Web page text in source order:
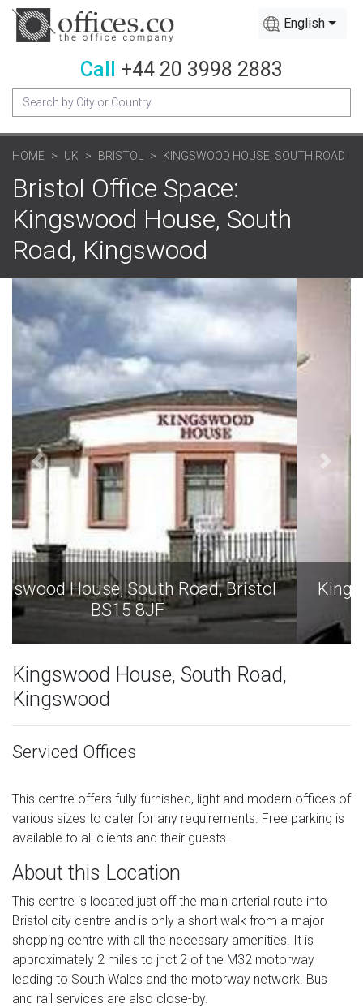
English
Call +44 20 3998 2883
HOME UK BRISTOL KINGSWOOD HOUSE, SOUTH ROAD
Bristol Office Space:
Kingswood House, South
Road, Kingswood
Kingswood House, South Road, Bristol
BS15 8JF
Kingswood House, South Road,
Kingswood
Serviced Offices
This centre offers fully furnished, light and modern offices of
various sizes to cater for any requirements. Free parking is
available to all clients and their guests.
About this Location
This centre is located just off the main arterial route into
Bristol city centre and is only a short walk from a major
shopping centre with all the necessary amenities. It is
approximately 2 miles to jnct 2 of the M32 motorway
leading to South Wales and the motorway network. Bus
and rail services are also close-by.